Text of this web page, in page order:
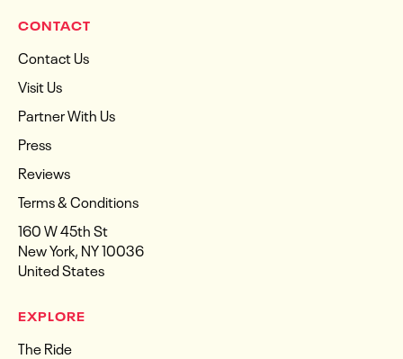
CONTACT
Contact Us
Visit Us
Partner With Us
Press
Reviews
Terms & Conditions
160 W 45th St
New York, NY 10036
United States
EXPLORE
The Ride